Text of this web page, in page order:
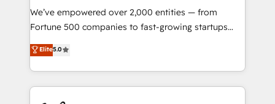
Marketing Enablement HubSpot Impact Award 🏆
2018 Website Design HubSpot Impact Award 🏆2017
Growth-Driven Design Agency of the Year 🏆2016
Sales Enablement HubSpot Impact Award 🏆2015
We’ve empowered over 2,000 entities — from
Fortune 500 companies to fast-growing startups
and nonprofits — to streamline operations, scale
revenue, and unlock the full potential of HubSpot.
With deep technical and industry expertise, we fuse
automation, integration, and AI innovation to deliver
lasting impact. We specialize in: • Turnkey and end-
Elite5.0